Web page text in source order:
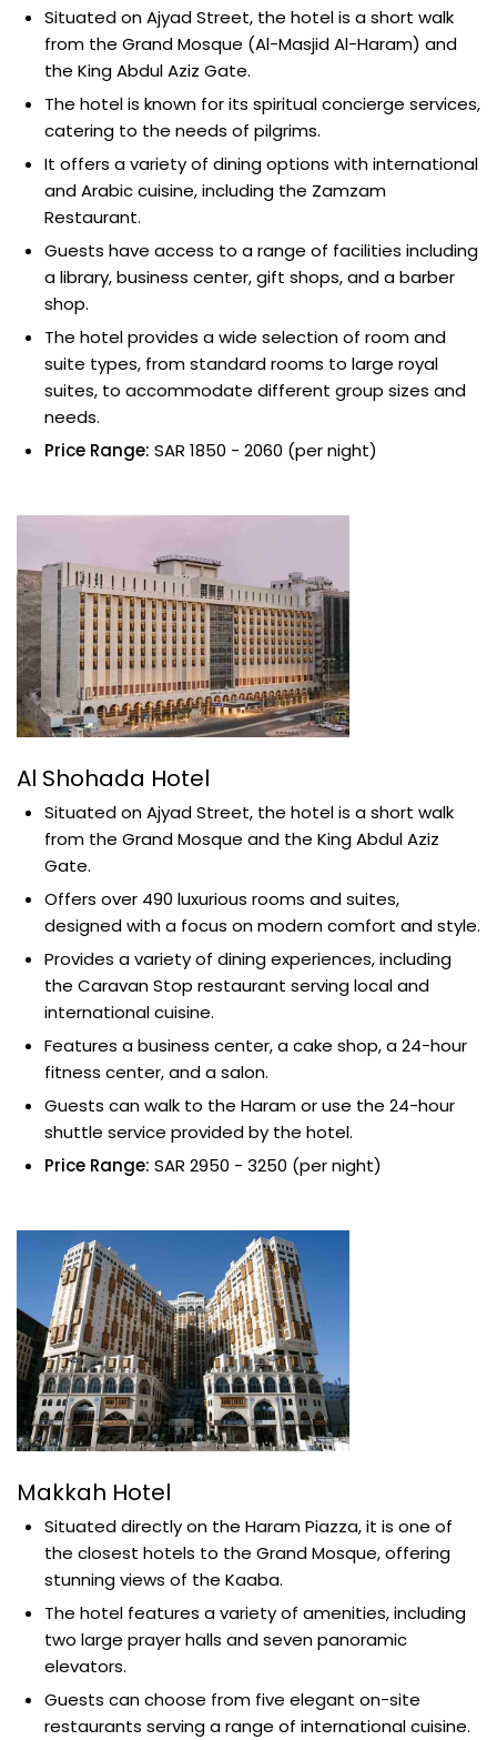
Situated on Ajyad Street, the hotel is a short walk
from the Grand Mosque (Al-Masjid Al-Haram) and
the King Abdul Aziz Gate.
The hotel is known for its spiritual concierge services,
catering to the needs of pilgrims.
It offers a variety of dining options with international
and Arabic cuisine, including the Zamzam
Restaurant.
Guests have access to a range of facilities including
a library, business center, gift shops, and a barber
shop.
The hotel provides a wide selection of room and
suite types, from standard rooms to large royal
suites, to accommodate different group sizes and
needs.
Price Range: SAR 1850 - 2060 (per night)
Al Shohada Hotel
Situated on Ajyad Street, the hotel is a short walk
from the Grand Mosque and the King Abdul Aziz
Gate.
Offers over 490 luxurious rooms and suites,
designed with a focus on modern comfort and style.
Provides a variety of dining experiences, including
the Caravan Stop restaurant serving local and
international cuisine.
Features a business center, a cake shop, a 24-hour
fitness center, and a salon.
Guests can walk to the Haram or use the 24-hour
shuttle service provided by the hotel.
Price Range: SAR 2950 - 3250 (per night)
Makkah Hotel
Situated directly on the Haram Piazza, it is one of
the closest hotels to the Grand Mosque, offering
stunning views of the Kaaba.
The hotel features a variety of amenities, including
two large prayer halls and seven panoramic
elevators.
Guests can choose from five elegant on-site
restaurants serving a range of international cuisine.